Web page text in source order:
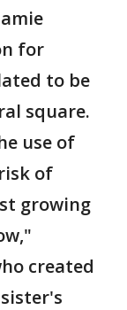
for
to be
square.
use of
of
growing
created